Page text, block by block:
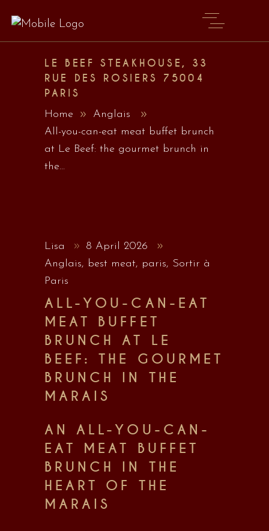
LE BEEF STEAKHOUSE, 33
RUE DES ROSIERS 75004
PARIS
Home
Anglais
All-you-can-eat meat buffet brunch
at Le Beef: the gourmet brunch in
the...
Lisa
8 April 2026
Anglais, best meat, paris, Sortir à
Paris
ALL-YOU-CAN-EAT
MEAT BUFFET
BRUNCH AT LE
BEEF: THE GOURMET
BRUNCH IN THE
MARAIS
AN ALL-YOU-CAN-
EAT MEAT BUFFET
BRUNCH IN THE
HEART OF THE
MARAIS